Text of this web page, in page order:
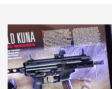
NEWS,VIDEOS,GOTW
Freedom is On the Ballot in
The NRA
This Mayor Has a Lot to Say
NRA